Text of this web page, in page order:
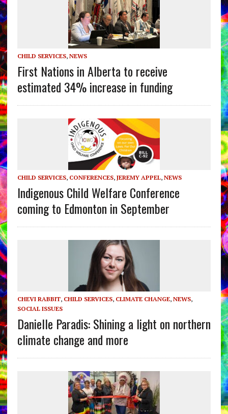
CHILD SERVICES, NEWS
First Nations in Alberta to receive
estimated 34% increase in funding
CHILD SERVICES, CONFERENCES, JEREMY APPEL, NEWS
Indigenous Child Welfare Conference
coming to Edmonton in September
CHEVI RABBIT, CHILD SERVICES, CLIMATE CHANGE, NEWS,
SOCIAL ISSUES
Danielle Paradis: Shining a light on northern
climate change and more